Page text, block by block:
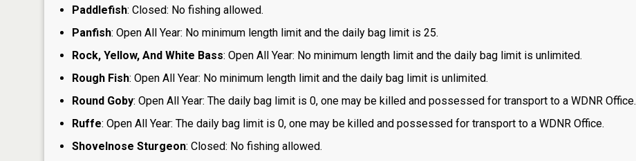
Paddlefish: Closed: No fishing allowed.
Panfish: Open All Year: No minimum length limit and the daily bag limit is 25.
Rock, Yellow, And White Bass: Open All Year: No minimum length limit and the daily bag limit is unlimited.
Rough Fish: Open All Year: No minimum length limit and the daily bag limit is unlimited.
Round Goby: Open All Year: The daily bag limit is 0, one may be killed and possessed for transport to a WDNR Office.
Ruffe: Open All Year: The daily bag limit is 0, one may be killed and possessed for transport to a WDNR Office.
Shovelnose Sturgeon: Closed: No fishing allowed.